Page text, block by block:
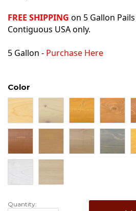
FREE SHIPPING on 5 Gallon
Contiguous USA only.
5 Gallon - Purchase Here
Color
Quantity: